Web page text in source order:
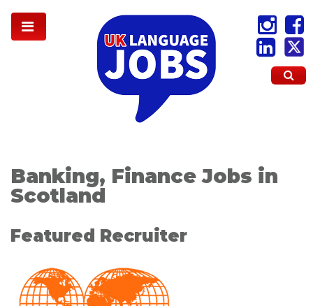
Banking, Finance Jobs in
Scotland
Featured Recruiter